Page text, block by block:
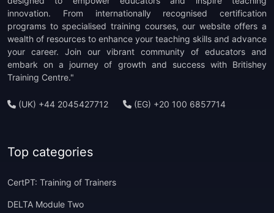
innovation. From internationally recognised certification
programs to specialised training courses, our website offers a
wealth of resources to enhance your teaching skills and advance
your career. Join our vibrant community of educators and
embark on a journey of growth and success with Britishey
Training Centre."
(UK) +44 2045427712 (EG) +20 100 6857714
Top categories
CertPT: Training of Trainers
DELTA Module Two